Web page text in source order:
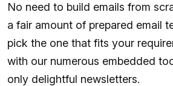
No need to build emails from
a fair amount of prepared email
pick the one that fits your
with our numerous embedded
only delightful newsletters.